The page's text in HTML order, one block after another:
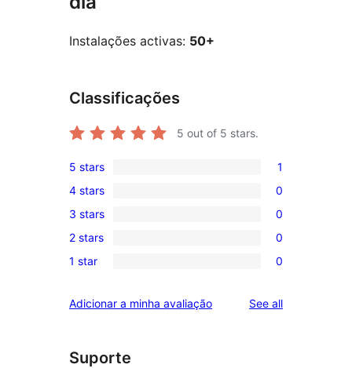
Instalações activas: 50+
Classificações
5 out of 5 stars.
1
5-
star
review
5 stars 1
0
4-
star
reviews
4 stars 0
0
3-
star
3 stars 0
0
2-
reviews
2 stars 0
0
star
1 star 0
Adicionar a minha avaliação See allreviews
Suporte